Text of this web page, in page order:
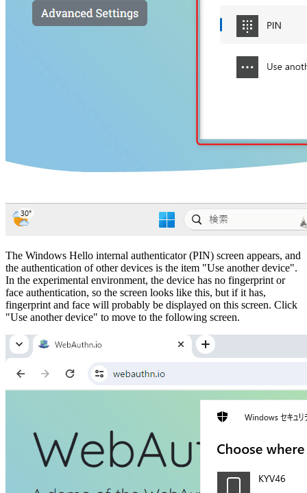
The Windows Hello internal authenticator (PIN) screen appears, and
the authentication of other devices is the item "Use another device".
In the experimental environment, the device has no fingerprint or
face authentication, so the screen looks like this, but if it has,
fingerprint and face will probably be displayed on this screen. Click
"Use another device" to move to the following screen.